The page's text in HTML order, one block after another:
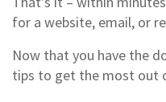
for a website, email, or
Now that you have the
tips to get the most out